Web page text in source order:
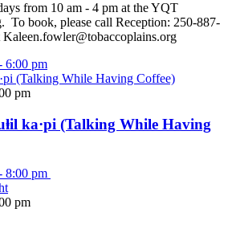
from 10 am - 4 pm at the YQT
To book, please call Reception: 250-887-
6:00 pm
(Talking While Having Coffee)
pm
ka·pi (Talking While Having
8:00 pm
pm